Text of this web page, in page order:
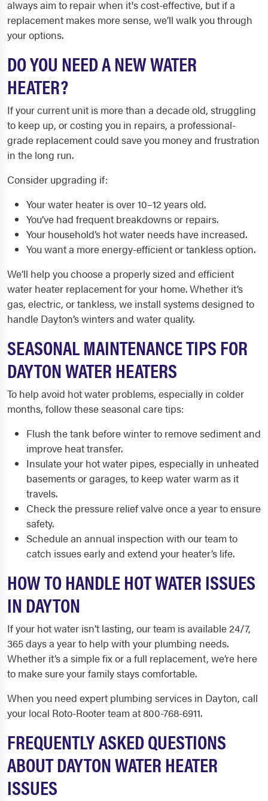
always aim to repair when it's cost-effective, but if a
replacement makes more sense, we’ll walk you through
your options.
DO YOU NEED A NEW WATER
HEATER?
If your current unit is more than a decade old, struggling
to keep up, or costing you in repairs, a professional-
grade replacement could save you money and frustration
in the long run.
Consider upgrading if:
Your water heater is over 10–12 years old.
You’ve had frequent breakdowns or repairs.
Your household’s hot water needs have increased.
You want a more energy-efficient or tankless option.
We’ll help you choose a properly sized and efficient
water heater replacement for your home. Whether it’s
gas, electric, or tankless, we install systems designed to
handle Dayton’s winters and water quality.
SEASONAL MAINTENANCE TIPS FOR
DAYTON WATER HEATERS
To help avoid hot water problems, especially in colder
months, follow these seasonal care tips:
Flush the tank before winter to remove sediment and
improve heat transfer.
Insulate your hot water pipes, especially in unheated
basements or garages, to keep water warm as it
travels.
Check the pressure relief valve once a year to ensure
safety.
Schedule an annual inspection with our team to
catch issues early and extend your heater’s life.
HOW TO HANDLE HOT WATER ISSUES
IN DAYTON
If your hot water isn’t lasting, our team is available 24/7,
365 days a year to help with your plumbing needs.
Whether it’s a simple fix or a full replacement, we’re here
to make sure your family stays comfortable.
When you need expert plumbing services in Dayton, call
your local Roto-Rooter team at 800-768-6911.
FREQUENTLY ASKED QUESTIONS
ABOUT DAYTON WATER HEATER
ISSUES